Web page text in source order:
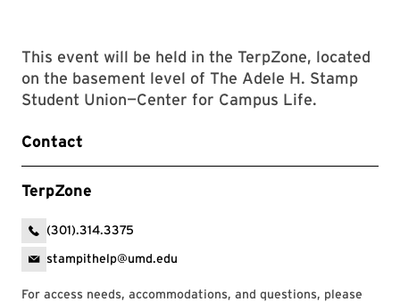
This event will be held in the TerpZone, located
on the basement level of The Adele H. Stamp
Student Union—Center for Campus Life.
Contact
TerpZone
(301).314.3375
stampithelp@umd.edu
For access needs, accommodations, and questions, please